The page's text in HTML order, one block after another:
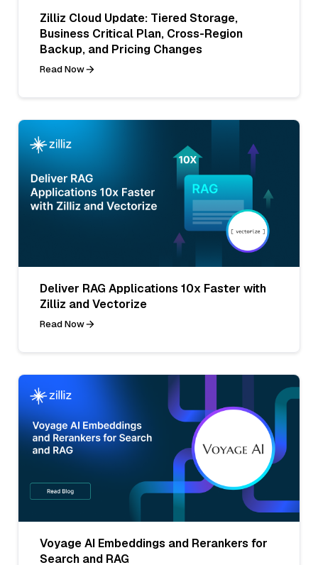
Zilliz Cloud Update: Tiered Storage,
Business Critical Plan, Cross-Region
Backup, and Pricing Changes
Read Now
Deliver RAG Applications 10x Faster with
Zilliz and Vectorize
Read Now
Voyage AI Embeddings and Rerankers for
Search and RAG